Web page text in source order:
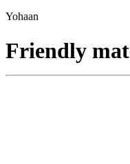
Yohaan
Friendly